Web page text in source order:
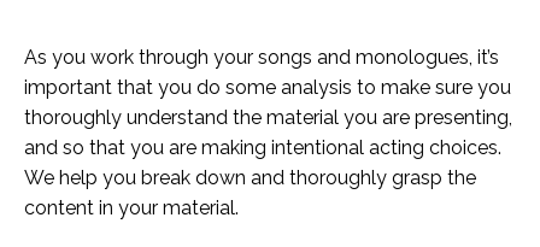
As you work through your songs and monologues, it’s
important that you do some analysis to make sure you
thoroughly understand the material you are presenting,
and so that you are making intentional acting choices.
We help you break down and thoroughly grasp the
content in your material.